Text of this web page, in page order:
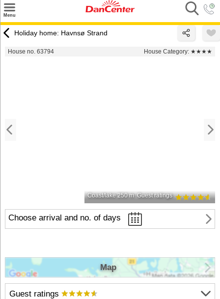
Menu
Destinations
Holiday home: Havnsø Strand
House no. 63794 House Category: ★★★★
Coast/lake 250 m Guest ratings
Choose arrival and no. of days
Guest ratings
Map